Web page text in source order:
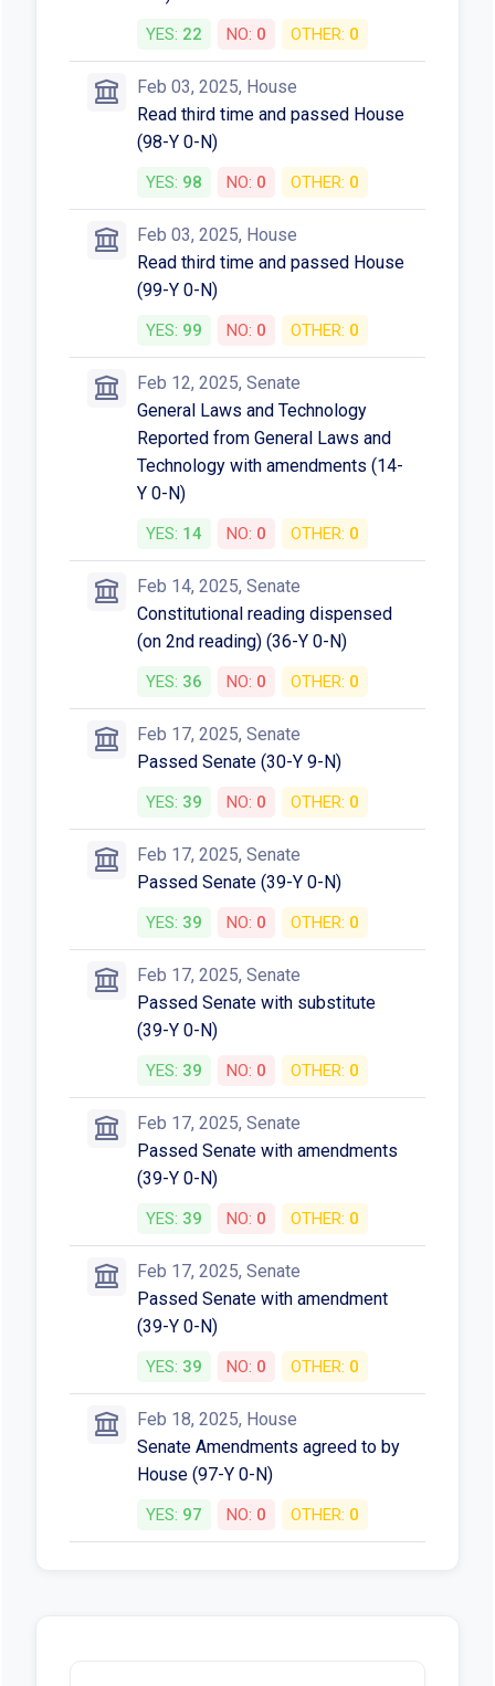
YES: 22 NO: 0 OTHER: 0
Feb 03, 2025, House
Read third time and passed House
(98-Y 0-N)
YES: 98 NO: 0 OTHER: 0
Feb 03, 2025, House
Read third time and passed House
(99-Y 0-N)
YES: 99 NO: 0 OTHER: 0
Feb 12, 2025, Senate
General Laws and Technology
Reported from General Laws and
Technology with amendments (14-
Y 0-N)
YES: 14 NO: 0 OTHER: 0
Feb 14, 2025, Senate
Constitutional reading dispensed
(on 2nd reading) (36-Y 0-N)
YES: 36 NO: 0 OTHER: 0
Feb 17, 2025, Senate
Passed Senate (30-Y 9-N)
YES: 39 NO: 0 OTHER: 0
Feb 17, 2025, Senate
Passed Senate (39-Y 0-N)
YES: 39 NO: 0 OTHER: 0
Feb 17, 2025, Senate
Passed Senate with substitute
(39-Y 0-N)
YES: 39 NO: 0 OTHER: 0
Feb 17, 2025, Senate
Passed Senate with amendments
(39-Y 0-N)
YES: 39 NO: 0 OTHER: 0
Feb 17, 2025, Senate
Passed Senate with amendment
(39-Y 0-N)
YES: 39 NO: 0 OTHER: 0
Feb 18, 2025, House
Senate Amendments agreed to by
House (97-Y 0-N)
YES: 97 NO: 0 OTHER: 0